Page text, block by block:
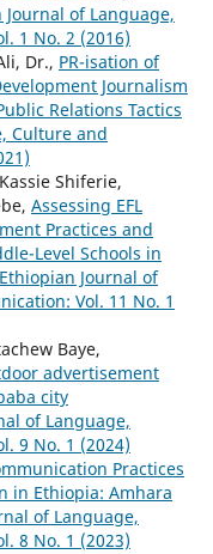
Journal of Language,
1 No. 2 (2016)
Dr., PR-isation of
Journalism
Relations Tactics
Culture and
Shiferie,
Assessing EFL
Practices and
Level Schools in
Ethiopian Journal of
Vol. 11 No. 1
Baye,
advertisement
city
of Language,
9 No. 1 (2024)
Practices
in Ethiopia: Amhara
of Language,
8 No. 1 (2023)